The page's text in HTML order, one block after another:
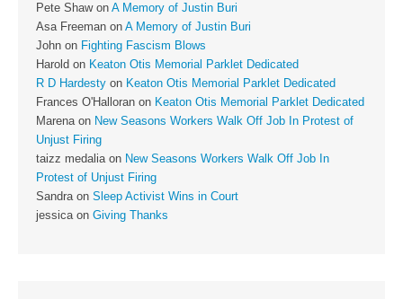
Pete Shawon A Memory of Justin Buri
Asa Freeman on A Memory of Justin Buri
John on Fighting Fascism Blows
Harold on Keaton Otis Memorial Parklet Dedicated
R D Hardesty on Keaton Otis Memorial Parklet Dedicated
Frances O'Halloran on Keaton Otis Memorial Parklet Dedicated
Marenaon New Seasons Workers Walk Off Job In Protest of
Unjust Firing
taizz medaliaon New Seasons Workers Walk Off Job In
Protest of Unjust Firing
Sandraon Sleep Activist Wins in Court
jessicaon Giving Thanks